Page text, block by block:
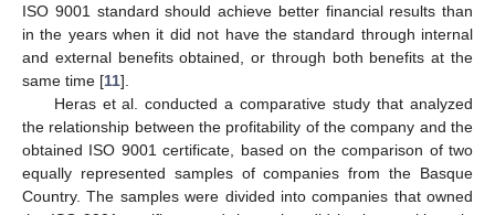
ISO 9001 standard should achieve better financial results than
in the years when it did not have the standard through internal
and external benefits obtained, or through both benefits at the
same time [11].
Heras et al. conducted a comparative study that analyzed
the relationship between the profitability of the company and the
obtained ISO 9001 certificate, based on the comparison of two
equally represented samples of companies from the Basque
Country. The samples were divided into companies that owned